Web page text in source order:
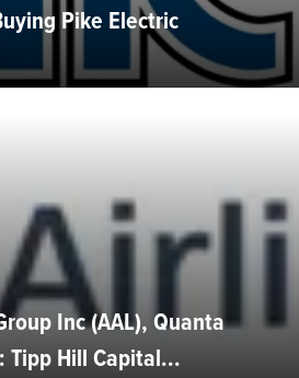
Pike Electric
Inc (AAL), Quanta
Tipp Hill Capital...